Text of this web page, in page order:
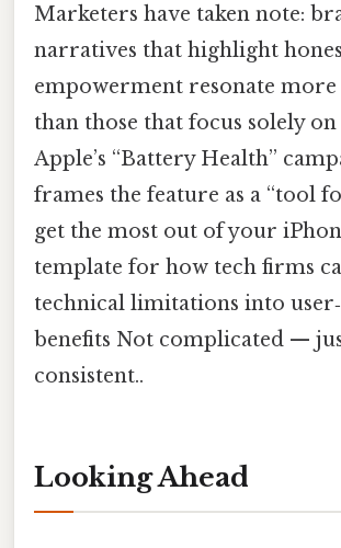
Marketers have taken note:
narratives that highlight
empowerment resonate
than those that focus solely on
Apple’s “Battery Health”
frames the feature as a “tool
get the most out of your
template for how tech firms
technical limitations into
benefits Not complicated —
consistent..
Looking Ahead